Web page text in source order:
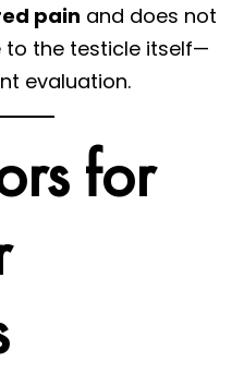
pain and does not
to the testicle itself—
evaluation.
for